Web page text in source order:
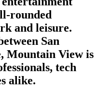
rounded
and leisure.
San
Mountain View is
tech
alike.